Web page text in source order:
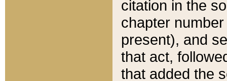
citation in the
chapter
present), and
that act,
that added the